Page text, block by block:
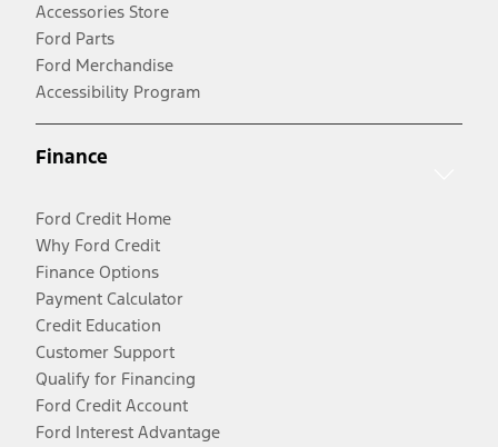
Accessories Store
Ford Parts
Ford Merchandise
Accessibility Program
Finance
Ford Credit Home
Why Ford Credit
Finance Options
Payment Calculator
Credit Education
Customer Support
Qualify for Financing
Ford Credit Account
Ford Interest Advantage